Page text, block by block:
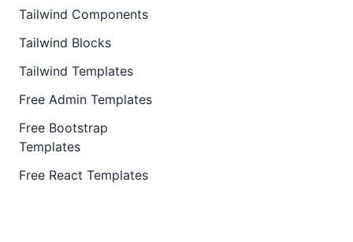
Tailwind Components
Tailwind Blocks
Tailwind Templates
Free Admin Templates
Free Bootstrap
Templates
Free React Templates